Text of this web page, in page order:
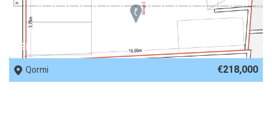
REF No. 80272
Qormi
€218,000